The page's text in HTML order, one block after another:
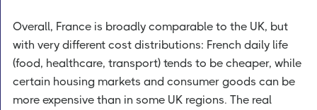
Overall, France is broadly comparable to the UK, but
with very different cost distributions: French daily life
(food, healthcare, transport) tends to be cheaper, while
certain housing markets and consumer goods can be
more expensive than in some UK regions. The real